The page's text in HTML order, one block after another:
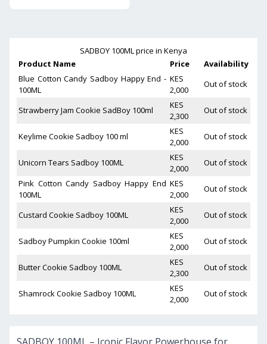
SADBOY 100MLprice in Kenya
Product Name
Price
Availability
Blue Cotton Candy Sadboy Happy End -
100ML
KES
2,000
Out of stock
Strawberry Jam Cookie SadBoy 100ml
KES
2,300
Out of stock
Keylime Cookie Sadboy 100 ml
KES
2,000
Out of stock
Unicorn Tears Sadboy 100ML
KES
2,000
Out of stock
Pink Cotton Candy Sadboy Happy End
100ML
KES
2,000
Out of stock
Custard Cookie Sadboy 100ML
KES
2,000
Out of stock
Sadboy Pumpkin Cookie 100ml
KES
2,000
Out of stock
Butter Cookie Sadboy 100ML
KES
2,300
Out of stock
Shamrock Cookie Sadboy 100ML
KES
2,000
Out of stock